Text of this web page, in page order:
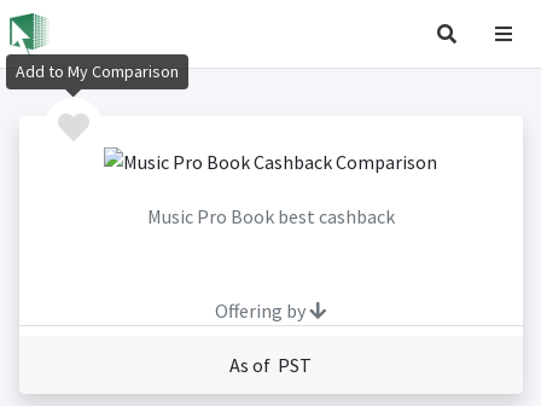
Music Pro Book best cashback
Offering by
As of PST
Add to My Comparison